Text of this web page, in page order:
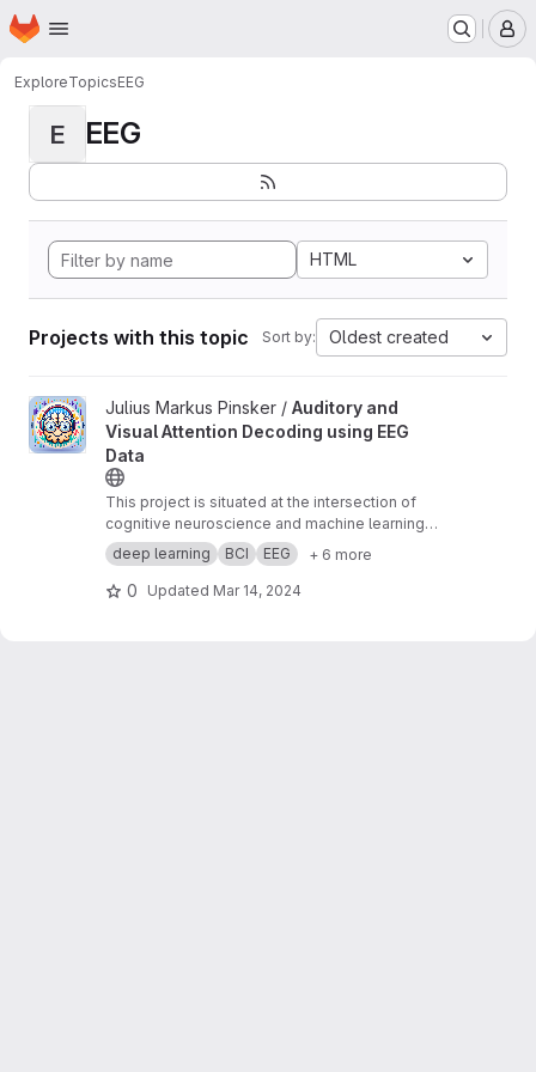
Skip to main content
Homepage
ExploreTopicsEEG
E EEG
HTML
Projects with this topic Sort by: Oldest created
View Auditory and Visual Attention Decoding using EEG Data
Julius Markus Pinsker / Auditory and
Visual Attention Decoding using EEG
Data
This project is situated at the intersection of
cognitive neuroscience and machine learning,
with a focus on decoding auditory and visual
attention through electroencephalography
(EEG) data. Assigned as part of a brain pattern
deep learning BCI EEG + 6 more
0 Updated Mar 14, 2024